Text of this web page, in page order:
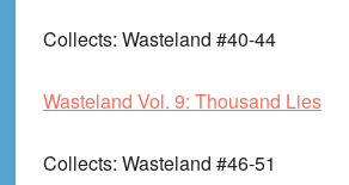
Collects: Wasteland #40-44
Wasteland Vol. 9: Thousand Lies
Collects: Wasteland #46-51